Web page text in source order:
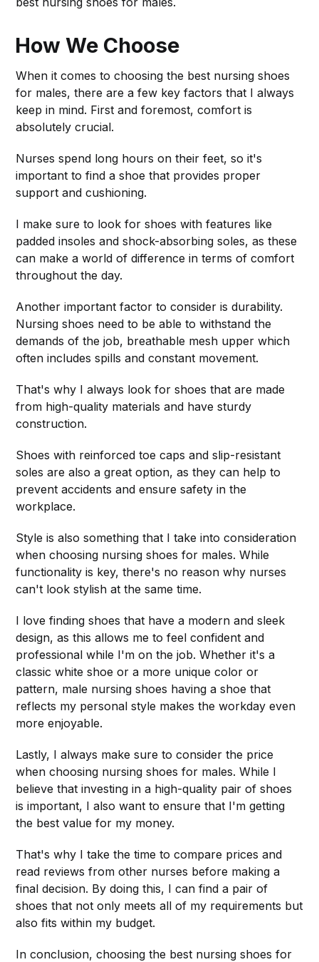
How We Choose
When it comes to choosing the best nursing shoes
for males, there are a few key factors that I always
keep in mind. First and foremost, comfort is
absolutely crucial.
Nurses spend long hours on their feet, so it's
important to find a shoe that provides proper
support and cushioning.
I make sure to look for shoes with features like
padded insoles and shock-absorbing soles, as these
can make a world of difference in terms of comfort
throughout the day.
Another important factor to consider is durability.
Nursing shoes need to be able to withstand the
demands of the job, breathable mesh upper which
often includes spills and constant movement.
That's why I always look for shoes that are made
from high-quality materials and have sturdy
construction.
Shoes with reinforced toe caps and slip-resistant
soles are also a great option, as they can help to
prevent accidents and ensure safety in the
workplace.
Style is also something that I take into consideration
when choosing nursing shoes for males. While
functionality is key, there's no reason why nurses
can't look stylish at the same time.
I love finding shoes that have a modern and sleek
design, as this allows me to feel confident and
professional while I'm on the job. Whether it's a
classic white shoe or a more unique color or
pattern, male nursing shoes having a shoe that
reflects my personal style makes the workday even
more enjoyable.
Lastly, I always make sure to consider the price
when choosing nursing shoes for males. While I
believe that investing in a high-quality pair of shoes
is important, I also want to ensure that I'm getting
the best value for my money.
That's why I take the time to compare prices and
read reviews from other nurses before making a
final decision. By doing this, I can find a pair of
shoes that not only meets all of my requirements but
also fits within my budget.
In conclusion, choosing the best nursing shoes for